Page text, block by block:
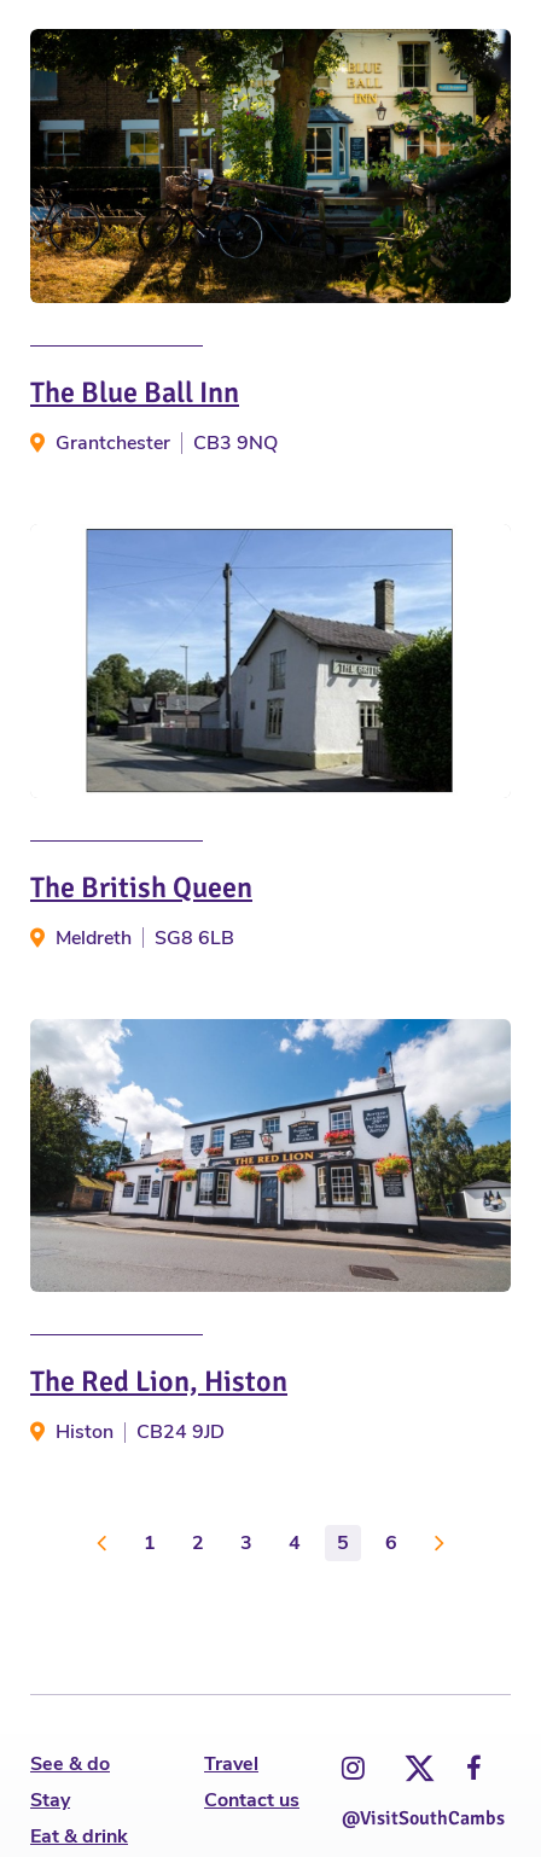
The Blue Ball Inn
Grantchester CB3 9NQ
The British Queen
Meldreth SG8 6LB
The Red Lion, Histon
Histon CB24 9JD
1 2 3 4 5 6
See & do
Stay
Eat & drink
Travel
Contact us
@VisitSouthCambs